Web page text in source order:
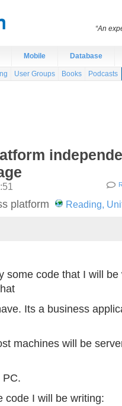
Mobile Database
User Groups Books Podcasts
platform Reading,
some code that I will
Its a business
machines will be
PC.
code I will be writing:
“An